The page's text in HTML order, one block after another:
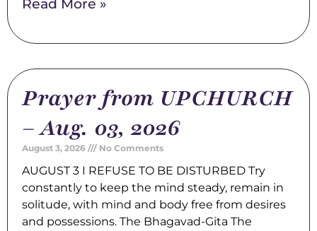
Read More »
Prayer from UPCHURCH
– Aug. 03, 2026
August 3, 2026 No Comments
AUGUST 3 I REFUSE TO BE DISTURBED Try
constantly to keep the mind steady, remain in
solitude, with mind and body free from desires
and possessions. The Bhagavad-Gita The